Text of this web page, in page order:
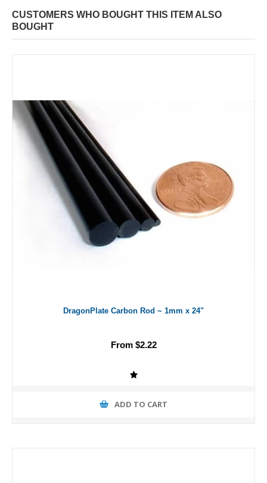
CUSTOMERS WHO BOUGHT THIS ITEM ALSO
BOUGHT
DragonPlate Carbon Rod ~ 1mm x 24"
From $2.22
ADD TO CART